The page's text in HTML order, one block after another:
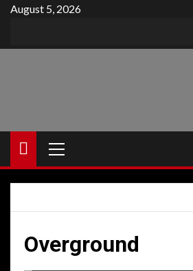
Skip
content
August 5, 2026
Menu
Overground